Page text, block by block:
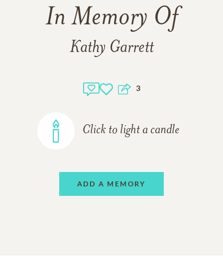
In Memory Of
Kathy Garrett
3
Click to light a candle
ADD A MEMORY